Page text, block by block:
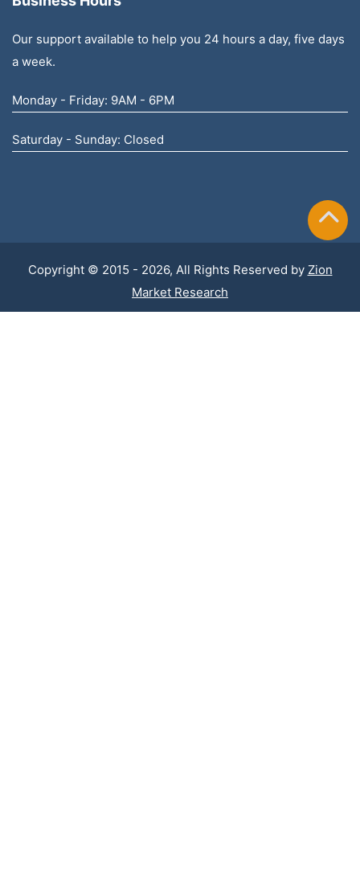
Our support available to help you 24 hours a day, five days
a week.
Monday - Friday: 9AM - 6PM
Saturday - Sunday: Closed
Copyright © 2015 - 2026, All Rights Reserved by Zion
Market Research